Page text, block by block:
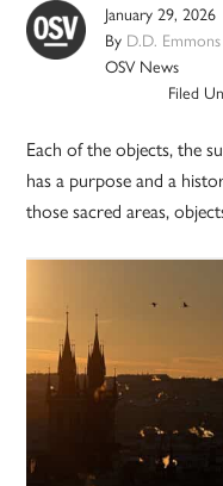
January 29, 2026
By D.D. Emmons
OSV News
Filed
Each of the objects, the
has a purpose and a
those sacred areas,